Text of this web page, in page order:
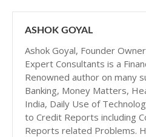
ASHOK GOYAL
Ashok Goyal, Founder
Expert Consultants is a
Renowned author on many
Banking, Money Matters,
India, Daily Use of
to Credit Reports including
Reports related Problems.